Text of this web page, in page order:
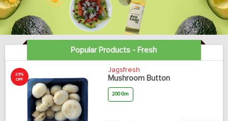
Popular Products - Fresh
25%
OFF
Jagsfresh
Mushroom Button
200 Gm